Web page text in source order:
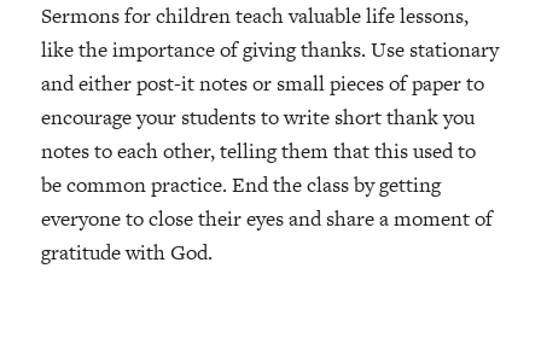
Sermons for children teach valuable life lessons,
like the importance of giving thanks. Use stationary
and either post-it notes or small pieces of paper to
encourage your students to write short thank you
notes to each other, telling them that this used to
be common practice. End the class by getting
everyone to close their eyes and share a moment of
gratitude with God.